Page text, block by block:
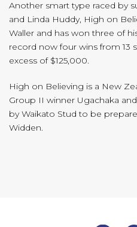
Another smart type raced by
and Linda Huddy, High on
Waller and has won three of
record now four wins from 13
excess of $125,000.
High on Believing is a New
Group II winner Ugachaka
by Waikato Stud to be
Widden.